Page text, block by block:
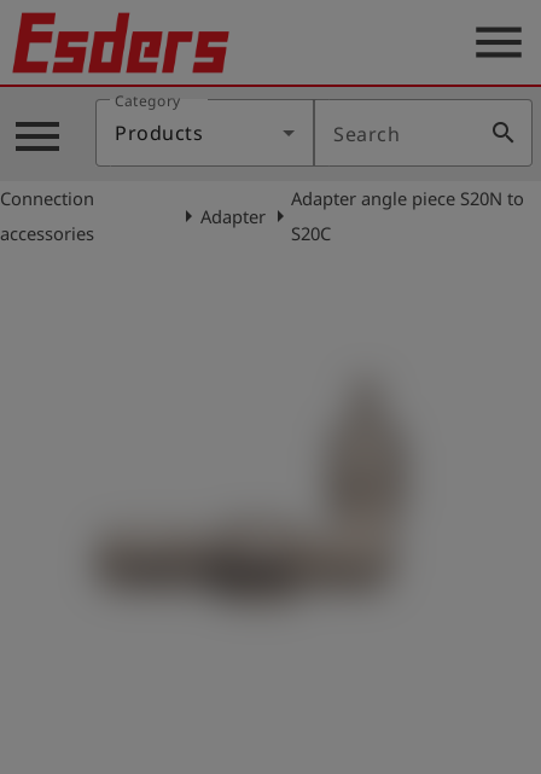
Products
Knowledge
Support
menu
menu
Category
Products Search search
Connection
accessories
arrow_rightAdapterarrow_right
Adapter angle piece S20N to
S20C